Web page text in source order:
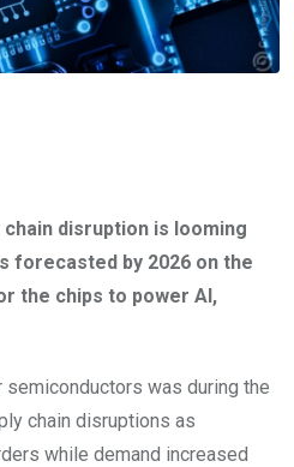
disruption is looming
forecasted by 2026 on the
the chips to power AI,
was during the
chain disruptions as
while demand increased